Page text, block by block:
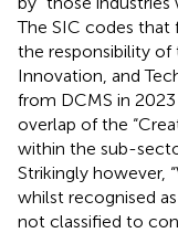
The SIC codes that
the responsibility of
Innovation, and
from DCMS in 2023
overlap of the
within the sub-
Strikingly however,
whilst recognised
not classified to